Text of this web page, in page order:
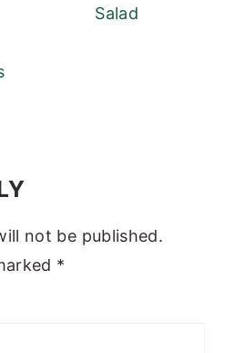
Salad
not be published.
*